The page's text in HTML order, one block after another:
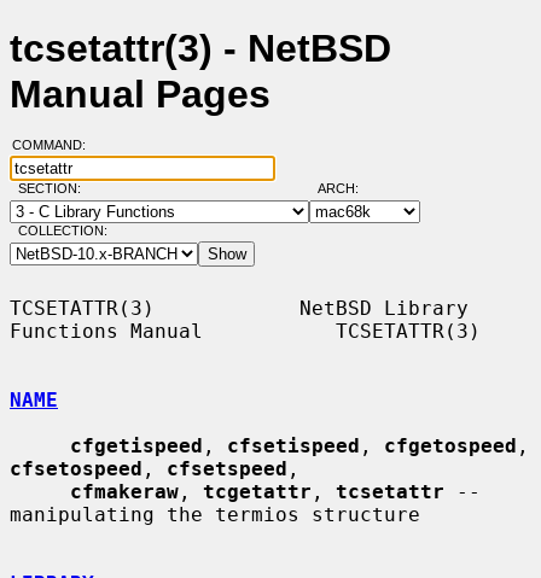
tcsetattr(3) - NetBSD
Manual Pages
COMMAND:
SECTION: ARCH:
COLLECTION:
TCSETATTR(3)            NetBSD Library
Functions Manual           TCSETATTR(3)
NAME
cfgetispeed , cfsetispeed , cfgetospeed
cfsetospeed , cfsetspeed ,
cfmakeraw , tcgetattr , tcsetattr --
manipulating the termios structure